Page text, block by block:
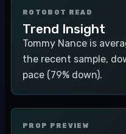
ROTOBOT READ
Trend Insight
Tommy Nance is
the recent sample,
pace (79% down).
PROP PREVIEW